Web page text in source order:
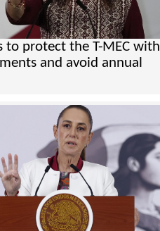
to protect the T-MEC with
and avoid annual